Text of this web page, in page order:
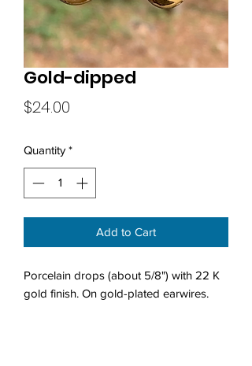
Gold-dipped
$24.00
Quantity *
Add to Cart
Porcelain drops (about 5/8") with 22 K
gold finish. On gold-plated earwires.